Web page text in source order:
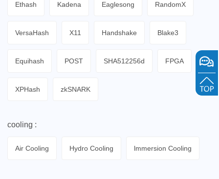
Ethash Kadena Eaglesong RandomX
VersaHash X11 Handshake Blake3
Equihash POST SHA512256d FPGA
XPHash zkSNARK
cooling :
Air Cooling Hydro Cooling lmmersion Cooling